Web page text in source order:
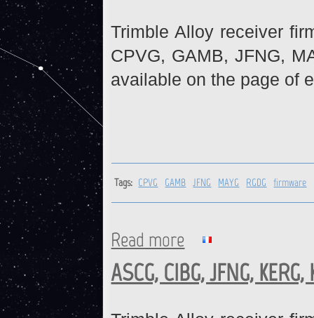
Trimble Alloy receiver
CPVG, GAMB, JFNG,
available on the page of
Tags: CPVG GAMB JFNG MAYG RGDG firmware
Read more about CPVG, GAMB, JFNG,
ASCG, CIBG, JFNG,